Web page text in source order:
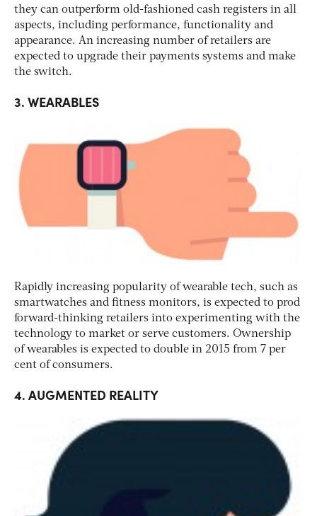
they can outperform old-fashioned cash registers in all
aspects, including performance, functionality and
appearance. An increasing number of retailers are
expected to upgrade their payments systems and make
the switch.
3. WEARABLES
Rapidly increasing popularity of wearable tech, such as
smartwatches and fitness monitors, is expected to prod
forward-thinking retailers into experimenting with the
technology to market or serve customers. Ownership
of wearables is expected to double in 2015 from 7 per
cent of consumers.
4. AUGMENTED REALITY